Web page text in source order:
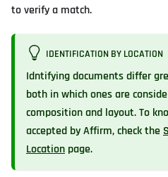
to verify a match.
IDENTIFICATION BY LOCATION
Idntifying documents differ
both in which ones are
composition and layout. To
accepted by Affirm, check the
Location page.